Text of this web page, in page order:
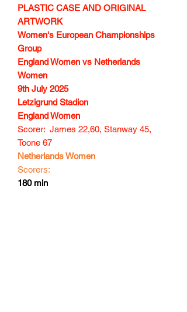
PLASTIC CASE AND ORIGINAL
ARTWORK
Women's European Championships
Group
England Women vs Netherlands
Women
9th July 2025
Letzigrund Stadion
England Women
Scorer: James 22,60, Stanway 45,
Toone 67
Netherlands Women
Scorers:
180 min